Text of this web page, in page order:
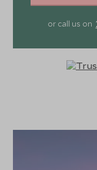
or call us on